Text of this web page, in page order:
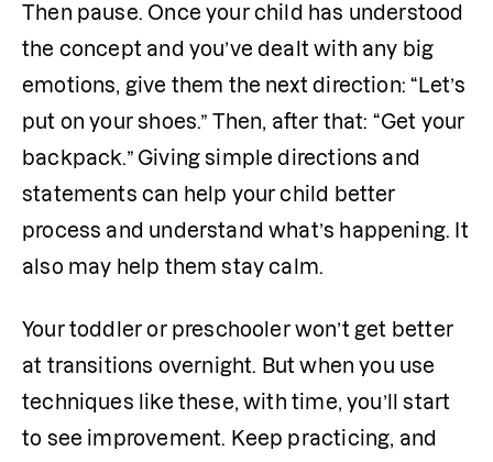
Then pause. Once your child has understood
the concept and you’ve dealt with any big
emotions, give them the next direction: “Let’s
put on your shoes.” Then, after that: “Get your
backpack.” Giving simple directions and
statements can help your child better
process and understand what’s happening. It
also may help them stay calm.
Your toddler or preschooler won’t get better
at transitions overnight. But when you use
techniques like these, with time, you’ll start
to see improvement. Keep practicing, and